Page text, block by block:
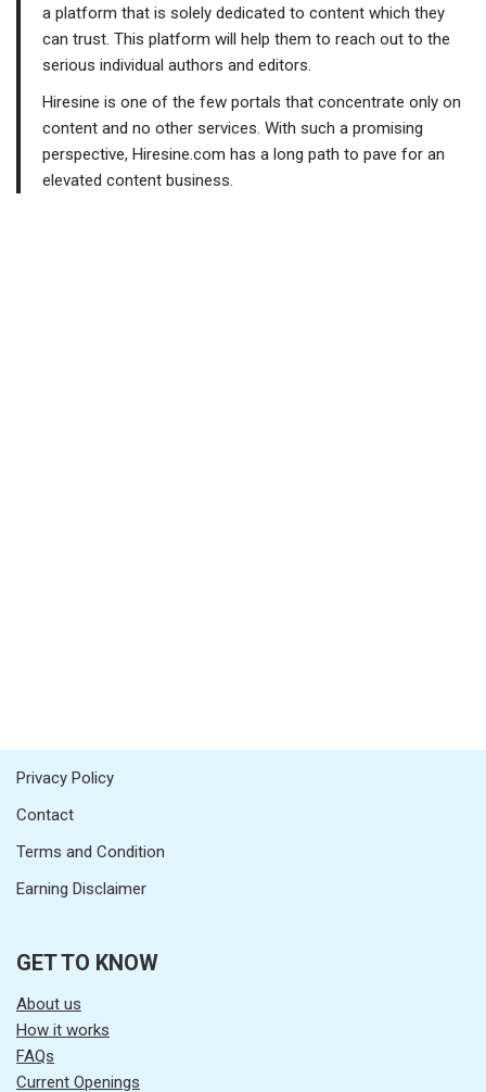
a platform that is solely dedicated to content which they
can trust. This platform will help them to reach out to the
serious individual authors and editors.
Hiresine is one of the few portals that concentrate only on
content and no other services. With such a promising
perspective, Hiresine.com has a long path to pave for an
elevated content business.
Privacy Policy
Contact
Terms and Condition
Earning Disclaimer
GET TO KNOW
About us
How it works
FAQs
Current Openings